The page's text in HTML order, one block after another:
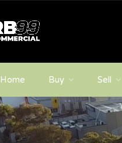
Home Buy Sell